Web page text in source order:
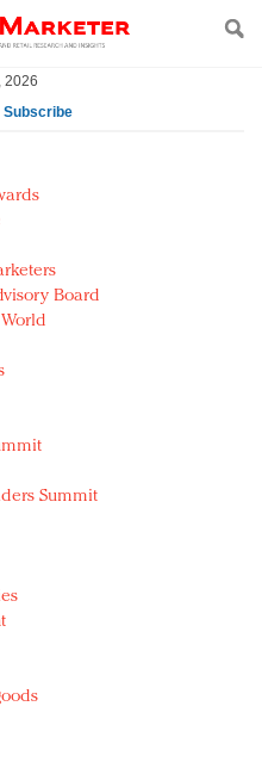
2026
Subscribe
the Fashion Pact
alliance in preservation
in an Amazon-
items: Hit or miss with
their marketing
join Dior in declaring what
2018: Exclusivity
world, quality beats
Women's Day with
Board
Summit